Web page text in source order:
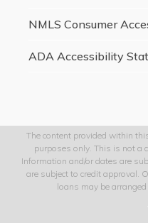
NMLS Consumer
ADA Accessibility
The content provided within
purposes only. This is not a
Information and/or dates are
are subject to credit approval.
loans may be